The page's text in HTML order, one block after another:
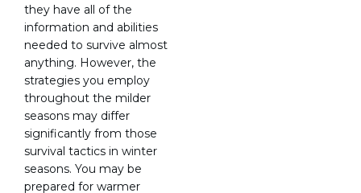
they have all of the
information and abilities
needed to survive almost
anything. However, the
strategies you employ
throughout the milder
seasons may differ
significantly from those
survival tactics in winter
seasons. You may be
prepared for warmer